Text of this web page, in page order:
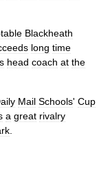
Blackheath
long time
head coach at the
Mail Schools' Cup
a great rivalry